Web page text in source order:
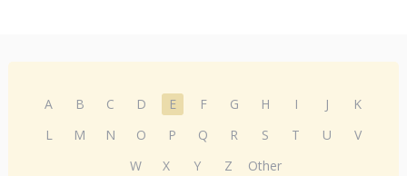
A B C D E F G H I J
K
L
M N O P Q R S T U
V
W
X Y Z Other